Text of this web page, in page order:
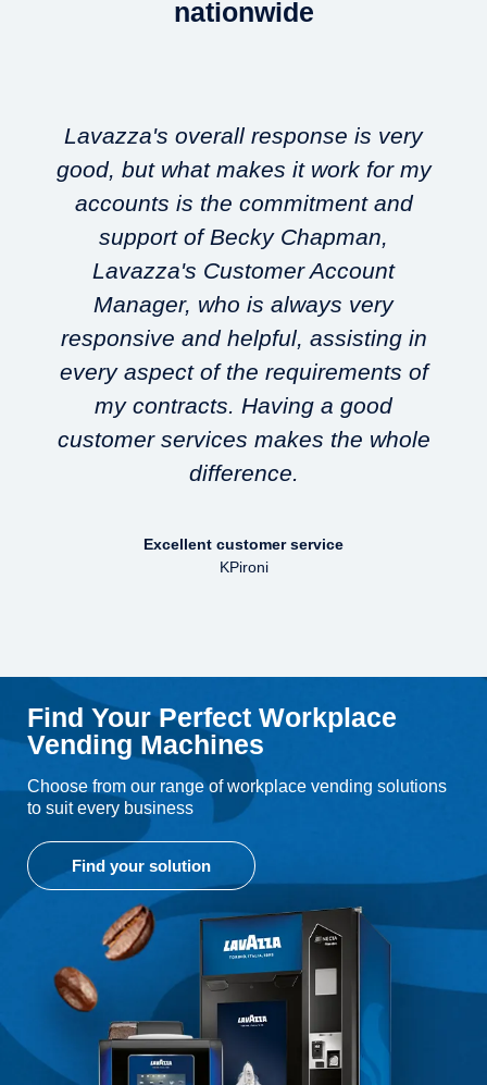
nationwide
Lavazza's overall response is very
good, but what makes it work for my
accounts is the commitment and
support of Becky Chapman,
Lavazza's Customer Account
Manager, who is always very
responsive and helpful, assisting in
every aspect of the requirements of
my contracts. Having a good
customer services makes the whole
difference.
Excellent customer service
KPironi
Find Your Perfect Workplace
Vending Machines
Choose from our range of workplace vending solutions
to suit every business
Find your solution